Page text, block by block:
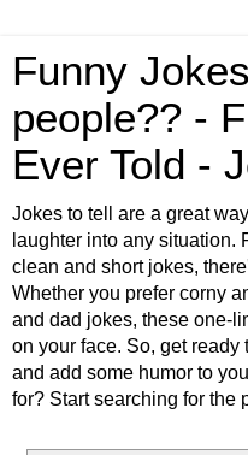
Funny
people?? -
Ever Told -
Jokes to tell are a great
laughter into any situation.
clean and short jokes,
Whether you prefer corny
and dad jokes, these one-
on your face. So, get ready
and add some humor to
for? Start searching for the